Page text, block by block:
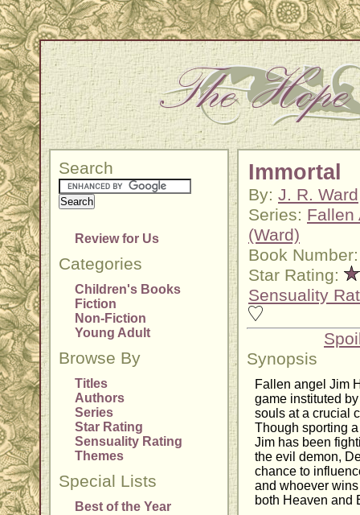
Search
Review for Us
Categories
Children's Books
Fiction
Non-Fiction
Young Adult
Browse By
Titles
Authors
Series
Star Rating
Sensuality Rating
Themes
Special Lists
Best of the Year
Immortal
By: J. R. Ward
Series: Fallen
(Ward)
Book
Star Rating:
Sensuality
Synopsis
Fallen angel Jim
game instituted
souls at a crucial
Though sporting
Jim has been
the evil demon,
chance to
and whoever
both Heaven and